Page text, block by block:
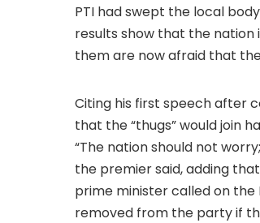
PTI had swept the local
results show that the nation
them are now afraid that
Citing his first speech after
that the “thugs” would join
“The nation should not
the premier said, adding
prime minister called on the
removed from the party if